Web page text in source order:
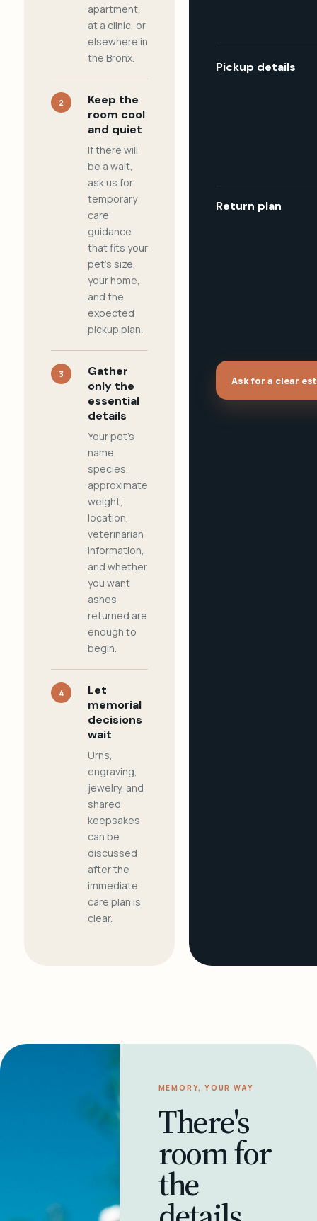
apartment,
at a clinic, or
elsewhere in
the Bronx.
2
Keep the
room cool
and quiet
If there will
be a wait,
ask us for
temporary
care
guidance
that fits your
pet's size,
your home,
and the
expected
pickup plan.
3
Gather
only the
essential
details
Your pet's
name,
species,
approximate
weight,
location,
veterinarian
information,
and whether
you want
ashes
returned are
enough to
begin.
4
Let
memorial
decisions
wait
Urns,
engraving,
jewelry, and
shared
keepsakes
can be
discussed
after the
immediate
care plan is
clear.
Pickup details
Return plan
Ask for a clear
MEMORY, YOUR WAY
There's
room for
the